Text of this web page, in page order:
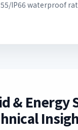
IP66 waterproof
& Energy